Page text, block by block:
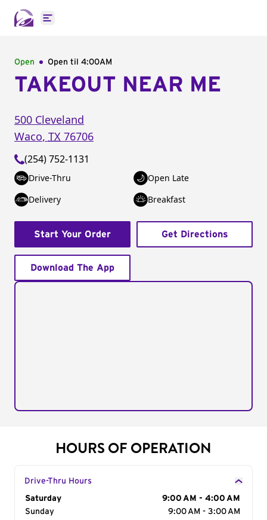
Open main menu
Open Open til 4:00AM
TAKEOUT NEAR ME
500 Cleveland
Waco, TX 76706
(254) 752-1131
Drive-Thru
Open Late
Delivery
Breakfast
Start Your Order Get Directions
Download The App
HOURS OF OPERATION
Drive-Thru Hours
Day of the Week
Saturday
9:00 AM - 4:00 AM
Sunday
9:00 AM - 3:00 AM